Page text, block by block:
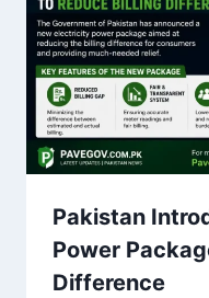
Pakistan
Power
Difference